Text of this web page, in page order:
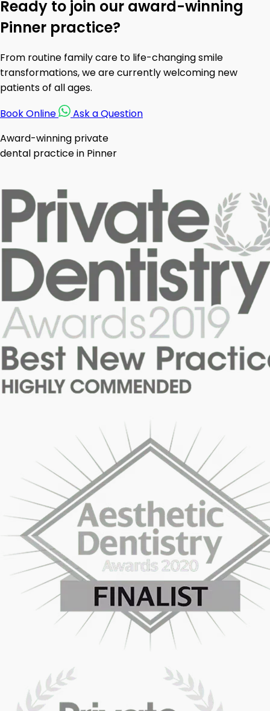
Ready to join our award-winning
Pinner practice?
From routine family care to life-changing smile
transformations, we are currently welcoming new
patients of all ages.
Book Online
Ask a Question
Award-winning private
dental practice in Pinner